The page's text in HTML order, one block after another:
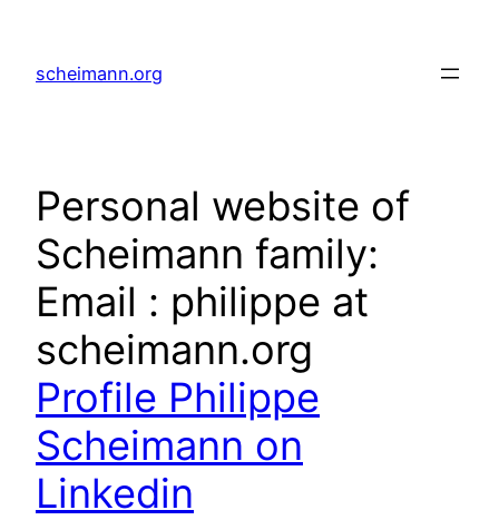
content
scheimann.org
Personal website of
Scheimann family:
Email : philippe at
scheimann.org
Profile Philippe
Scheimann on
Linkedin